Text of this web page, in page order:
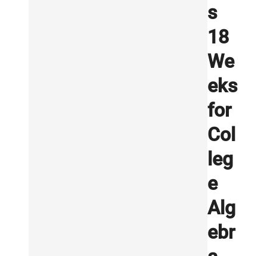
s
18
We
eks
for
Col
leg
e
Alg
ebr